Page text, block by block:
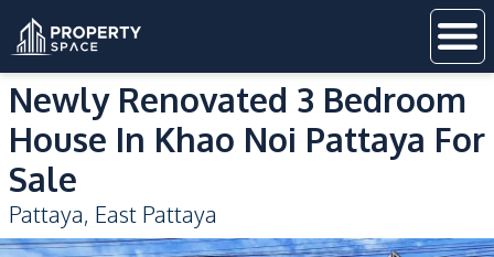
Newly Renovated 3 Bedroom
House In Khao Noi Pattaya For
Sale
Pattaya, East Pattaya